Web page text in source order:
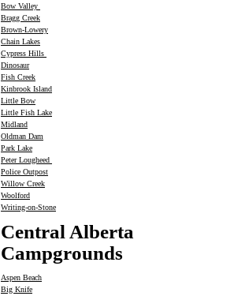
Bow Valley
Bragg Creek
Brown-Lowery
Chain Lakes
Cypress Hills
Dinosaur
Fish Creek
Kinbrook Island
Little Bow
Little Fish Lake
Midland
Oldman Dam
Park Lake
Peter Lougheed
Police Outpost
Willow Creek
Woolford
Writing-on-Stone
Central Alberta
Campgrounds
Aspen Beach
Big Knife